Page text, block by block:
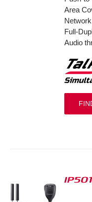
Area
Full-
Audio